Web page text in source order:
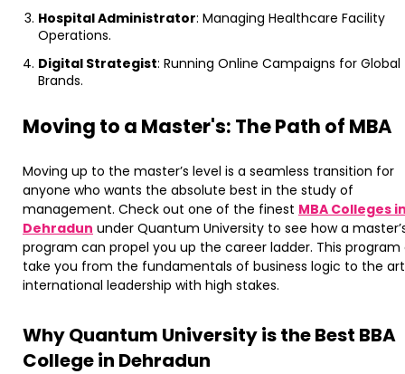
Hospital Administrator: Managing Healthcare Facility
Operations.
Digital Strategist: Running Online Campaigns for Global
Brands.
Moving to a Master's: The Path of MBA
Moving up to the master’s level is a seamless transition for
anyone who wants the absolute best in the study of
management. Check out one of the finest MBA Colleges
Dehradun under Quantum University to see how a
program can propel you up the career ladder. This program
take you from the fundamentals of business logic to the
international leadership with high stakes.
​Why Quantum University is the Best BBA
College in Dehradun